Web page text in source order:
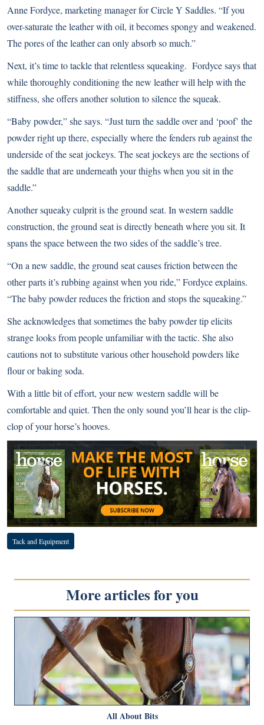
Anne Fordyce, marketing manager for Circle Y Saddles. “If you
over-saturate the leather with oil, it becomes spongy and weakened.
The pores of the leather can only absorb so much.”
Next, it’s time to tackle that relentless squeaking. Fordyce says that
while thoroughly conditioning the new leather will help with the
stiffness, she offers another solution to silence the squeak.
“Baby powder,” she says. “Just turn the saddle over and ‘poof’ the
powder right up there, especially where the fenders rub against the
underside of the seat jockeys. The seat jockeys are the sections of
the saddle that are underneath your thighs when you sit in the
saddle.”
Another squeaky culprit is the ground seat. In western saddle
construction, the ground seat is directly beneath where you sit. It
spans the space between the two sides of the saddle’s tree.
“On a new saddle, the ground seat causes friction between the
other parts it’s rubbing against when you ride,” Fordyce explains.
“The baby powder reduces the friction and stops the squeaking.”
She acknowledges that sometimes the baby powder tip elicits
strange looks from people unfamiliar with the tactic. She also
cautions not to substitute various other household powders like
flour or baking soda.
With a little bit of effort, your new western saddle will be
comfortable and quiet. Then the only sound you’ll hear is the clip-
clop of your horse’s hooves.
Tack and Equipment
More articles for you
All About Bits